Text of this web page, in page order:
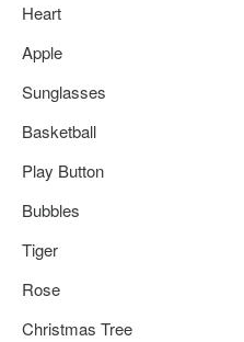
Heart
Apple
Sunglasses
Basketball
Play Button
Bubbles
Tiger
Rose
Christmas Tree